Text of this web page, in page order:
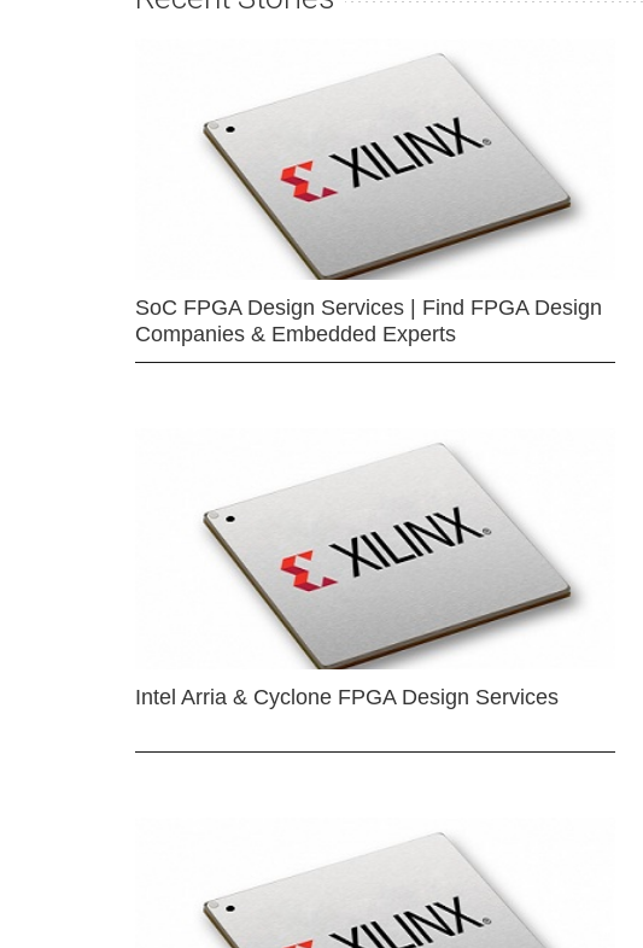
SoC FPGA Design Services | Find FPGA Design
Companies & Embedded Experts
Intel Arria & Cyclone FPGA Design Services